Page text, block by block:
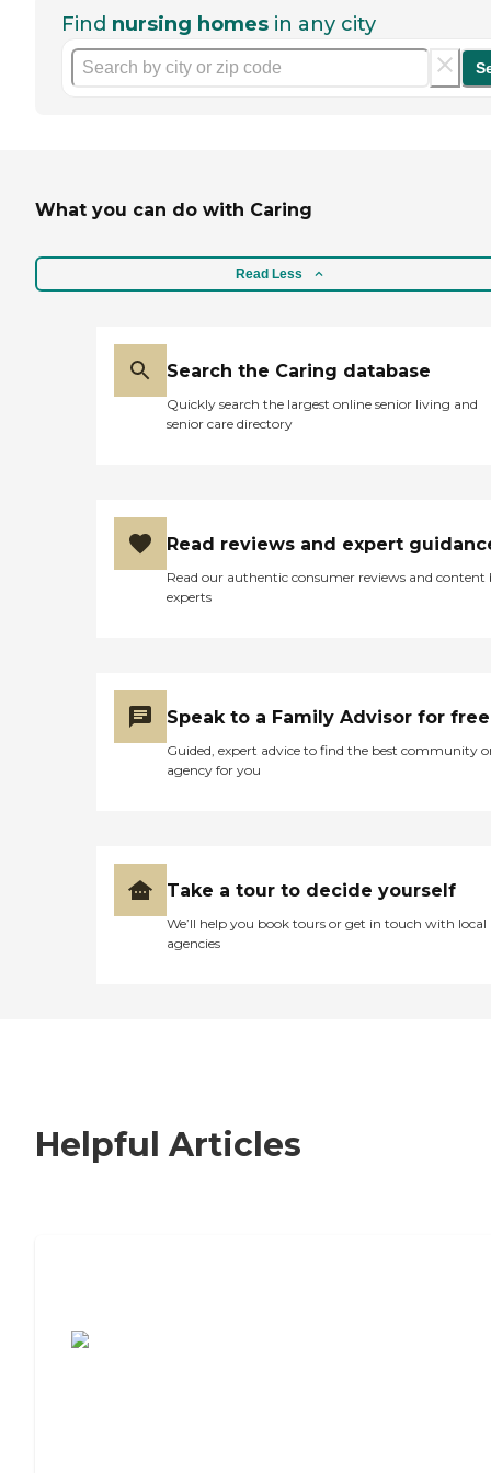
Find nursing homes in any city
What you can do with Caring
Read Less
Search the Caring database
Quickly search the largest online senior living and
senior care directory
Read reviews and expert
Read our authentic consumer reviews and content
experts
Speak to a Family Advisor for free
Guided, expert advice to find the best community
agency for you
Take a tour to decide yourself
We’ll help you book tours or get in touch with local
agencies
Helpful Articles